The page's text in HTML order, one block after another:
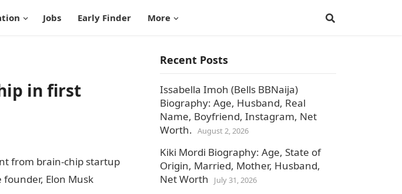
Jobs Early Finder More
in first
from brain-chip startup
Elon Musk
Recent Posts
Issabella Imoh (Bells BBNaija)
Biography: Age, Husband, Real
Name, Boyfriend, Instagram, Net
Worth. August 2, 2026
Kiki Mordi Biography: Age, State of
Origin, Married, Mother, Husband,
Net Worth
July 31, 2026